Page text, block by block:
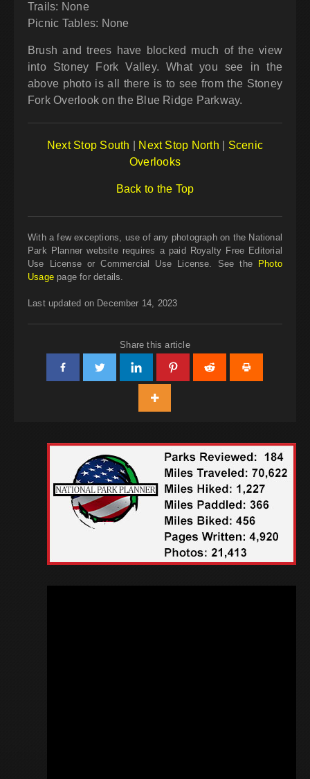
Trails: None
Picnic Tables: None
Brush and trees have blocked much of the view
into Stoney Fork Valley. What you see in the
above photo is all there is to see from the Stoney
Fork Overlook on the Blue Ridge Parkway.
Next Stop South Next Stop North
Scenic
Overlooks
Back to the Top
With a few exceptions, use of any photograph on the National
Park Planner website requires a paid Royalty Free Editorial
Use License or Commercial Use License. See the
Photo
Usagepage for details.
Last updated on December 14, 2023
Share this article